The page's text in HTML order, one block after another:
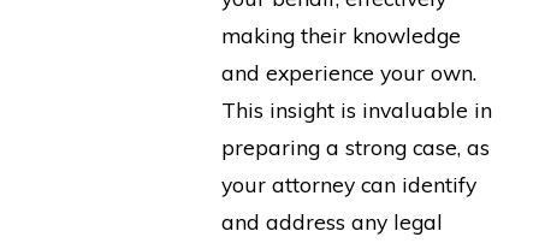
making their knowledge
and experience your own.
This insight is invaluable in
preparing a strong case, as
your attorney can identify
and address any legal